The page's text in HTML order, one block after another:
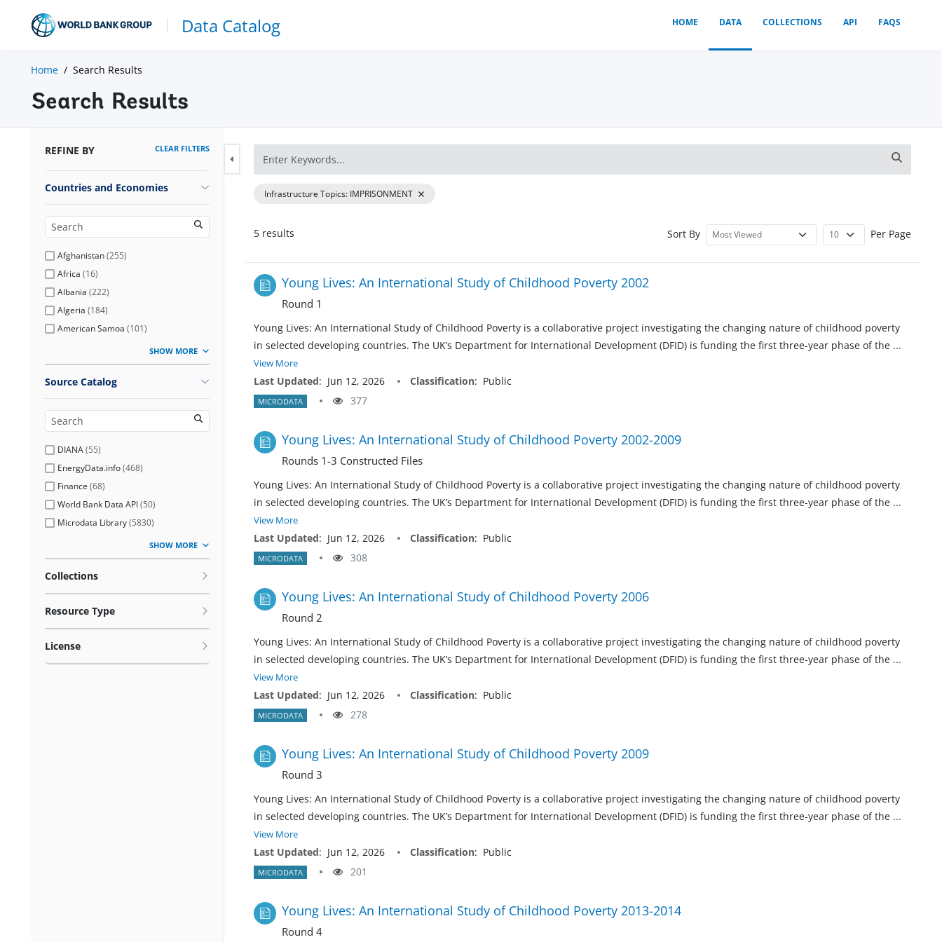
Data Catalog HOME DATA COLLECTIONS API FAQS
Home Search Results
Search Results
REFINE BY CLEAR FILTERS
Countries and Economies
Afghanistan(255)
Africa (16)
Albania (222)
Algeria (184)
American Samoa (101)
SHOW MORE
Source Catalog
DIANA(55)
EnergyData.info(468)
Finance (68)
World Bank Data API(50)
Microdata Library(5830)
SHOW MORE
Collections
Resource Type
License
Infrastructure Topics: IMPRISONMENT
5 results Sort By Per Page
Young Lives: An International Study of Childhood Poverty 2002
Round 1
Young Lives: An International Study of Childhood Poverty is a collaborative project investigating the changing nature of childhood poverty
in selected developing countries. The UK’s Department for International Development (DFID) is funding the first three-year phase of the ...
View More
Last Updated: Jun 12, 2026 Classification: Public
MICRODATA 377
Young Lives: An International Study of Childhood Poverty 2002-2009
Rounds 1-3 Constructed Files
Young Lives: An International Study of Childhood Poverty is a collaborative project investigating the changing nature of childhood poverty
in selected developing countries. The UK’s Department for International Development (DFID) is funding the first three-year phase of the ...
View More
Last Updated: Jun 12, 2026 Classification: Public
MICRODATA 308
Young Lives: An International Study of Childhood Poverty 2006
Round 2
Young Lives: An International Study of Childhood Poverty is a collaborative project investigating the changing nature of childhood poverty
in selected developing countries. The UK’s Department for International Development (DFID) is funding the first three-year phase of the ...
View More
Last Updated: Jun 12, 2026 Classification: Public
MICRODATA 278
Young Lives: An International Study of Childhood Poverty 2009
Round 3
Young Lives: An International Study of Childhood Poverty is a collaborative project investigating the changing nature of childhood poverty
in selected developing countries. The UK’s Department for International Development (DFID) is funding the first three-year phase of the ...
View More
Last Updated: Jun 12, 2026 Classification: Public
MICRODATA 201
Young Lives: An International Study of Childhood Poverty 2013-2014
Round 4